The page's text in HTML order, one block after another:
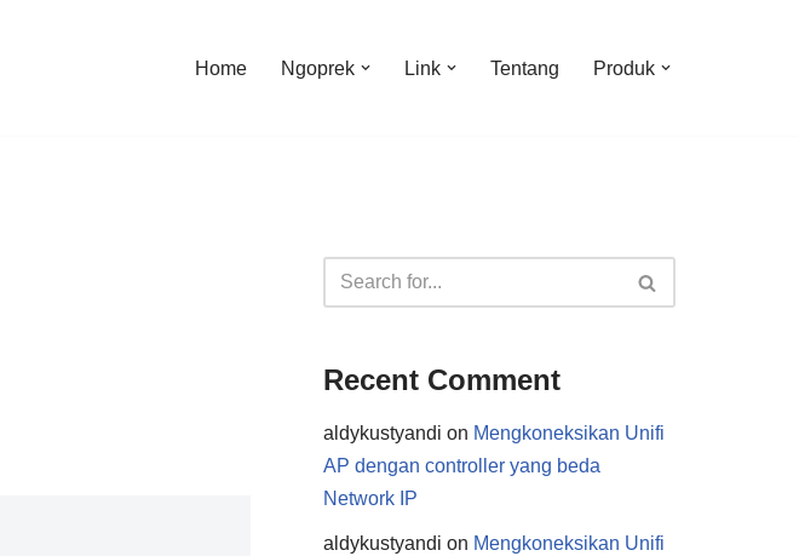
Home Ngoprek Link Tentang Produk
Recent Comment
aldykustyandi on Mengkoneksikan Unifi
AP dengan controller yang beda
Network IP
aldykustyandi on Mengkoneksikan Unifi